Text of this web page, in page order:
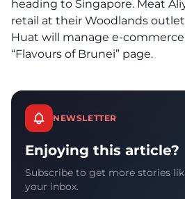
heading to Singapore. Meat
retail at their Woodlands
Huat will manage e-
“Flavours of Brunei” page.
NEWSLETTER
Enjoying this article?
Subscribe to get more stories
your inbox.